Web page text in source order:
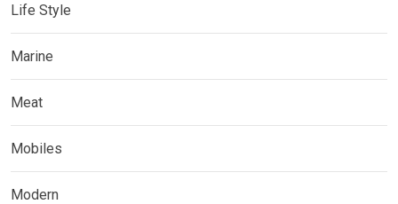
Life Style
Marine
Meat
Mobiles
Modern